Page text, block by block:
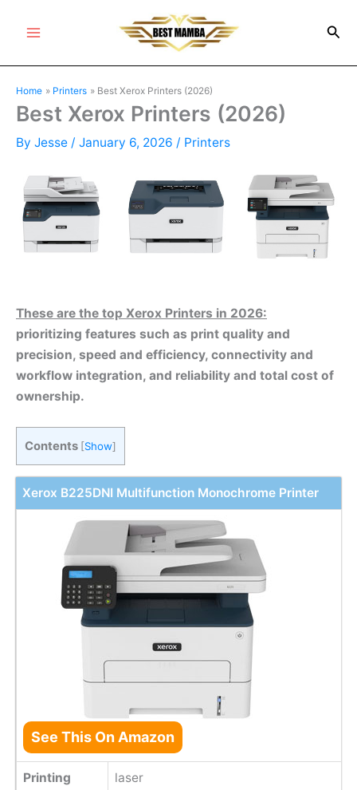
Menu
Home Printers Best Xerox Printers (2026)
Best Xerox Printers (2026)
By Jesse / January 6, 2026 / Printers
These are the top Xerox Printers in 2026:
prioritizing features such as print quality and
precision, speed and efficiency, connectivity and
workflow integration, and reliability and total cost of
ownership.
Contents [Show]
Xerox B225DNI Multifunction Monochrome Printer
See This On Amazon
Printing
laser